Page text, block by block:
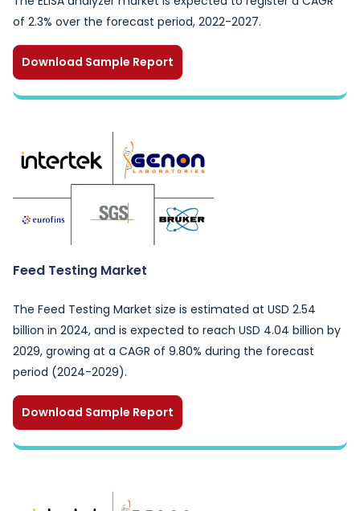
of 2.3% over the forecast period, 2022-2027.
Download Sample Report
Feed Testing Market
The Feed Testing Market size is estimated at USD 2.54
billion in 2024, and is expected to reach USD 4.04 billion by
2029, growing at a CAGR of 9.80% during the forecast
period (2024-2029).
Download Sample Report